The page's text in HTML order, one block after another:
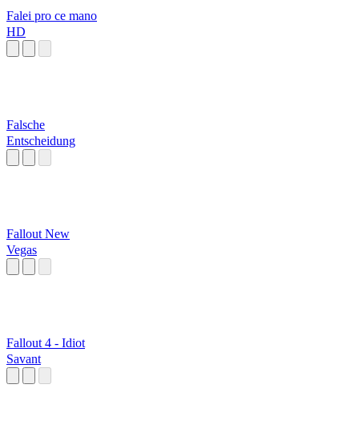
Falei pro ce mano
HD
Falsche
Entscheidung
Fallout New
Vegas
Fallout 4 - Idiot
Savant